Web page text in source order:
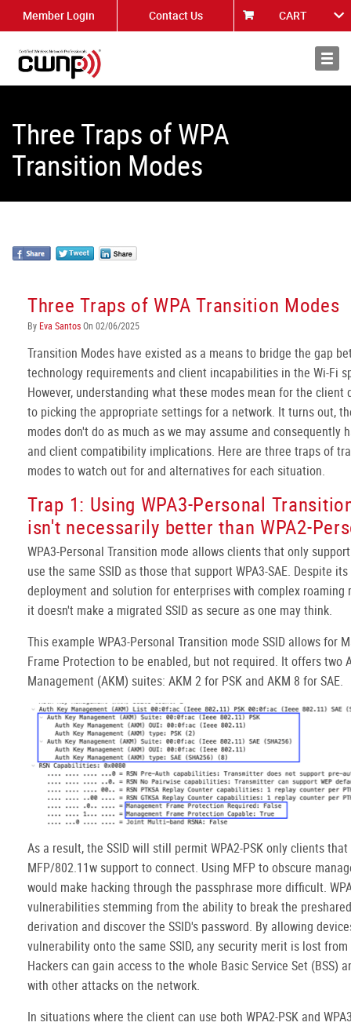
Member Login Contact Us CART
About
Three Traps of WPA
Transition Modes
Three Traps of WPA Transition Modes
By Eva SantosOn 02/06/2025
Transition Modes have existed as a means to bridge the gap
technology requirements and client incapabilities in the Wi-Fi
However, understanding what these modes mean for the client
to picking the appropriate settings for a network. It turns out,
modes don't do as much as we may assume and consequently
and client compatibility implications. Here are three traps of
modes to watch out for and alternatives for each situation.
Trap 1: Using WPA3-Personal
isn't necessarily better than WPA2-
WPA3-Personal Transition mode allows clients that only support
use the same SSID as those that support WPA3-SAE. Despite
deployment and solution for enterprises with complex roaming
it doesn't make a migrated SSID as secure as one may think.
This example WPA3-Personal Transition mode SSID allows for
Frame Protection to be enabled, but not required. It offers two
Management (AKM) suites: AKM 2 for PSK and AKM 8 for SAE.
As a result, the SSID will still permit WPA2-PSK only clients
MFP/802.11w support to connect. Using MFP to obscure
would make hacking through the passphrase more difficult.
vulnerabilities stemming from the ability to break the
derivation and discover the SSID's password. By allowing
vulnerability onto the same SSID, any security merit is lost from
Hackers can gain access to the whole Basic Service Set (BSS)
with other attacks on the network.
In situations where the client can use both WPA2-PSK and